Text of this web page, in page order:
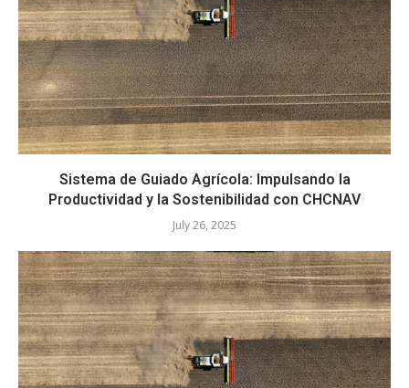
Sistema de Guiado Agrícola: Impulsando la
Productividad y la Sostenibilidad con CHCNAV
July 26, 2025